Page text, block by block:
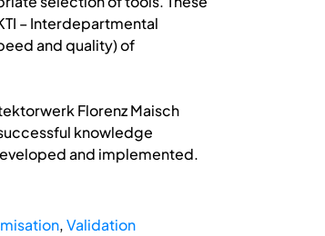
– Interdepartmental
and quality) of
Florenz Maisch
knowledge
and implemented.
,Validation